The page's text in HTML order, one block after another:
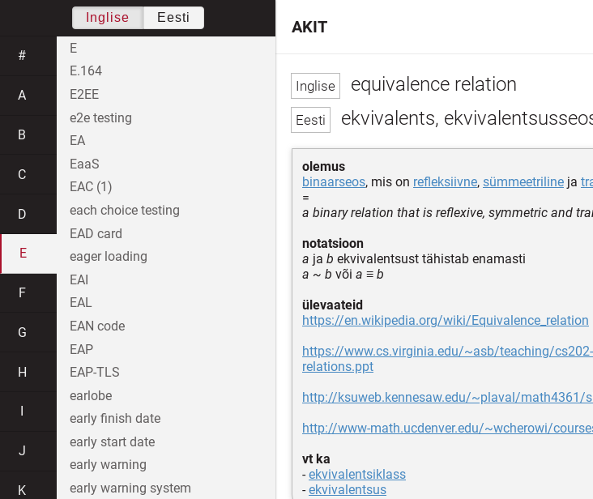
equivalence relation
ekvivalents,
olemus
binaarseos, mis on refleksiivne, sümmeetriline ja
=
a binary relation that is reflexive, symmetric and
notatsioon
a ja b ekvivalentsust tähistab enamasti
a ~ b või a ≡ b
ülevaateid
https://en.wikipedia.org/wiki/Equivalence_relation
https://www.cs.virginia.edu/~asb/teaching/
relations.ppt
http://ksuweb.kennesaw.edu/~plaval/math4361/
http://www-math.ucdenver.edu/~wcherowi/
vt ka
-ekvivalentsiklass
-ekvivalentsus
AKIT
Inglise Eesti
#
A
B
C
D
E
F
G
H
J
K
E
E.164
E2EE
e2e testing
EA
EaaS
EAC (1)
each choice testing
EAD card
eager loading
EAI
EAL
EAN code
EAP
EAP-TLS
earlobe
early finish date
early start date
early warning
early warning system